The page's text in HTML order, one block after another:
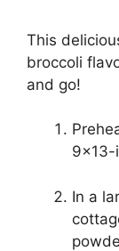
This
broccoli
and go!
9×13-
In a